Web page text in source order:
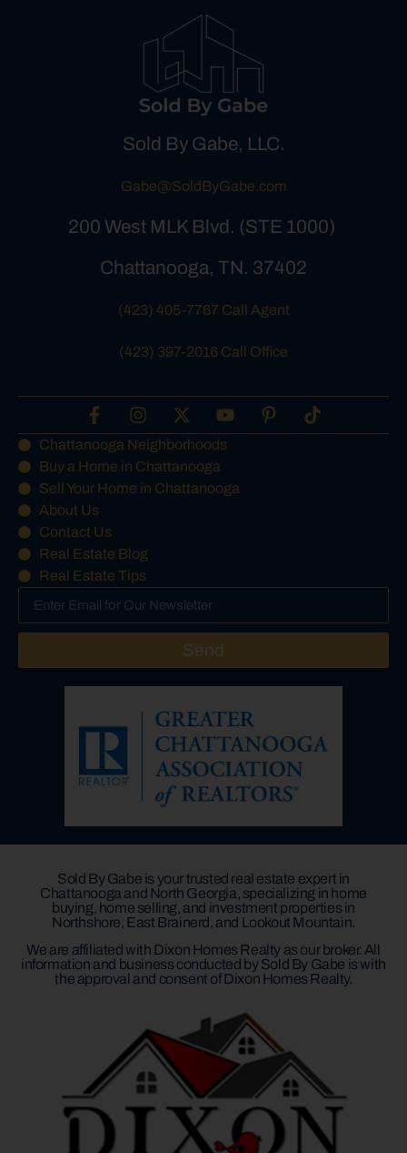
Sold By Gabe, LLC.
Gabe@SoldByGabe.com
200 West MLK Blvd. (STE 1000)
Chattanooga, TN. 37402
(423) 405-7767 Call Agent
(423) 397-2016 Call Office
Chattanooga Neighborhoods
Buy a Home in Chattanooga
Sell Your Home in Chattanooga
About Us
Contact Us
Real Estate Blog
Real Estate Tips
Send
Sold By Gabe is your trusted real estate expert in
Chattanooga and North Georgia, specializing in home
buying, home selling, and investment properties in
Northshore, East Brainerd, and Lookout Mountain.
We are affiliated with Dixon Homes Realty as our broker. All
information and business conducted by Sold By Gabe is with
the approval and consent of Dixon Homes Realty.